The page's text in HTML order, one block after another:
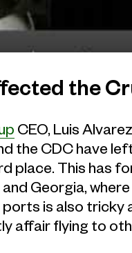
the
CEO, Luis
the CDC have
place. This has
Georgia,
is also
affair flying to